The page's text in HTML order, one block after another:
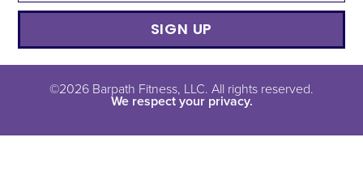
SIGN UP
©2026 Barpath Fitness, LLC. All rights reserved.
We respect your privacy.